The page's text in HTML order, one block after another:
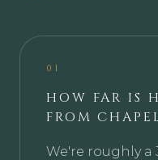
01
HOW FAR IS
FROM
We're roughly